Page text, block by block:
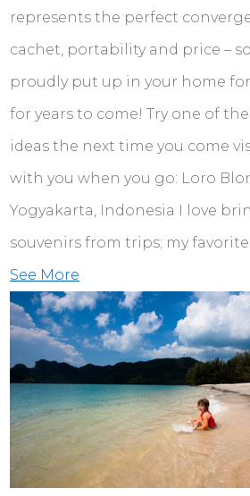
represents the perfect
cachet, portability and price –
proudly put up in your home
for years to come! Try one of
ideas the next time you come
with you when you go: Loro
Yogyakarta, Indonesia I love
souvenirs from trips; my
See More